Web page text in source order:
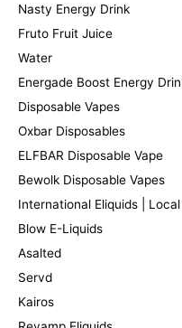
Nasty Energy Drink
Fruto Fruit Juice
Water
Energade Boost Energy
Disposable Vapes
Oxbar Disposables
ELFBAR Disposable Vape
Bewolk Disposable Vapes
International Eliquids |
Blow E-Liquids
Asalted
Servd
Kairos